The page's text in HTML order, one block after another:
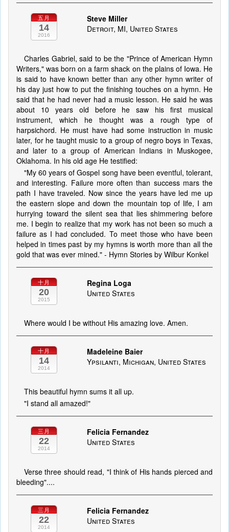
五月
14
2016
Steve Miller
Detroit, MI, United States
Charles Gabriel, said to be the "Prince of American Hymn
Writers," was born on a farm shack on the plains of Iowa. He
is said to have known better than any other hymn writer of
his day just how to put the finishing touches on a hymn. He
said that he had never had a music lesson. He said he was
about 10 years old before he saw his first musical
instrument, which he thought was a rough type of
harpsichord. He must have had some instruction in music
later, for he taught music to a group of negro boys in Texas,
and later to a group of American Indians in Muskogee,
Oklahoma. In his old age He testified:
"My 60 years of Gospel song have been eventful, tolerant,
and interesting. Failure more often than success mars the
path I have traveled. Now since the years have led me up
the eastern slope and down the mountain top of life, I am
hurrying toward the silent sea that lies shimmering before
me. I begin to realize that my work has not been so much a
failure as I had concluded. To meet those who have been
helped in times past by my hymns is worth more than all the
gold that was ever mined." - Hymn Stories by Wilbur Konkel
十月
20
2015
Regina Loga
United States
Where would I be without His amazing love. Amen.
十月
14
2014
Madeleine Baier
Ypsilanti, Michigan, United States
This beautiful hymn sums it all up.
"I stand all amazed!"
三月
22
2014
Felicia Fernandez
United States
Verse three should read, "I think of His hands pierced and
bleeding"....
三月
22
2014
Felicia Fernandez
United States